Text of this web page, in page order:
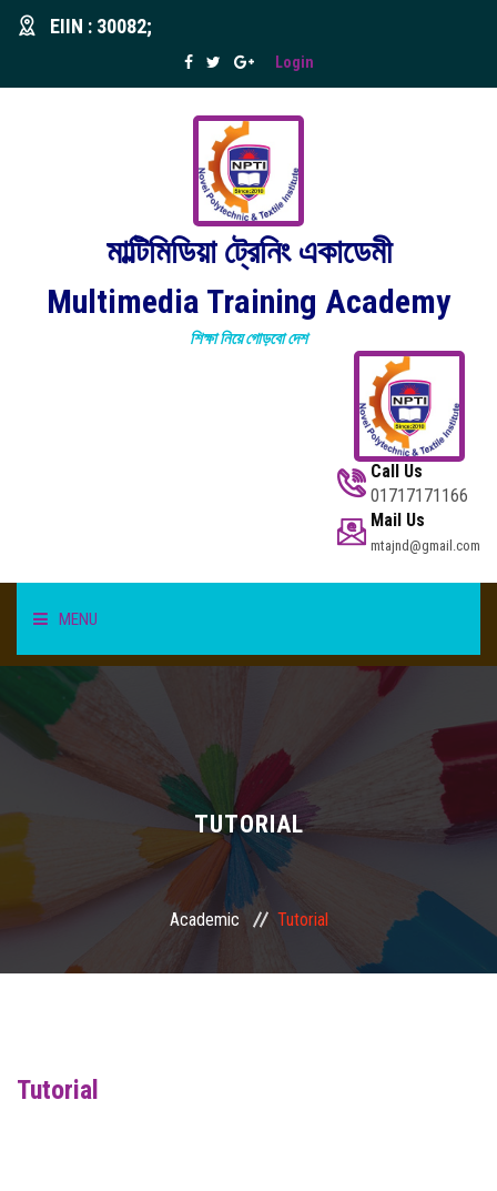
EIIN : 30082;
Login
মাল্টিমিডিয়া ট্রেনিং একাডেমী
Multimedia Training Academy
শিক্ষা নিয়ে গোড়বো দেশ
Call Us
01717171166
Mail Us
mtajnd@gmail.com
MENU
STUDENT
TUTORIAL
Academic Tutorial
Tutorial